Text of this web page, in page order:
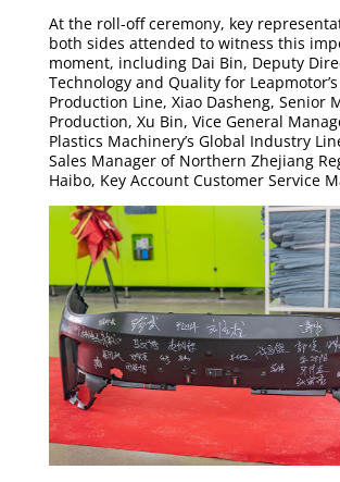
At the roll-off ceremony, key
both sides attended to witness this
moment, including Dai Bin, Deputy
Technology and Quality for
Production Line, Xiao Dasheng, Senior
Production, Xu Bin, Vice General
Plastics Machinery’s Global Industry
Sales Manager of Northern Zhejiang
Haibo, Key Account Customer Service